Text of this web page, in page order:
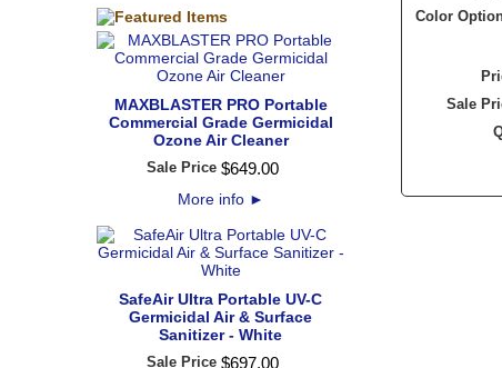
MAXBLASTER PRO Portable
Commercial Grade Germicidal
Ozone Air Cleaner
Sale Price $649.00
More info ►
SafeAir Ultra Portable UV-C
Germicidal Air & Surface
Sanitizer - White
Sale Price $697.00
Color
Sale